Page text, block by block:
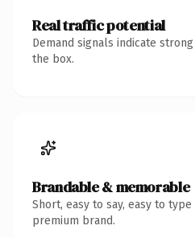
Real traffic potential
Demand signals indicate
the box.
Brandable & memorable
Short, easy to say, easy to
premium brand.